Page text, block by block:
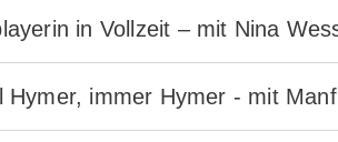
in Vollzeit – mit Nina
Hymer, immer Hymer - mit